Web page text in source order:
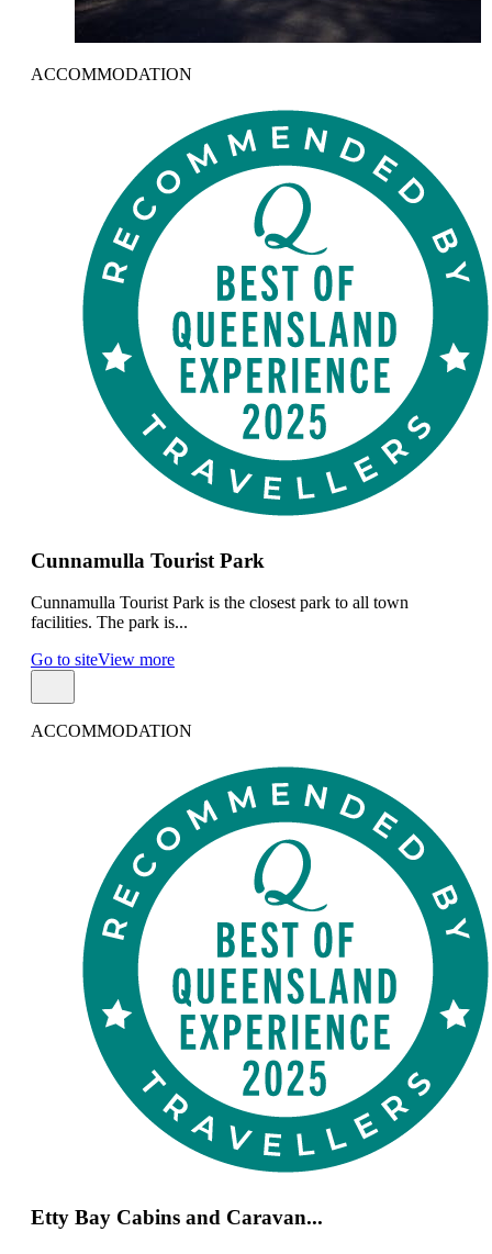
ACCOMMODATION
Cunnamulla Tourist Park
Cunnamulla Tourist Park is the closest park to all town
facilities. The park is...
Go to siteView more
ACCOMMODATION
Etty Bay Cabins and Caravan...